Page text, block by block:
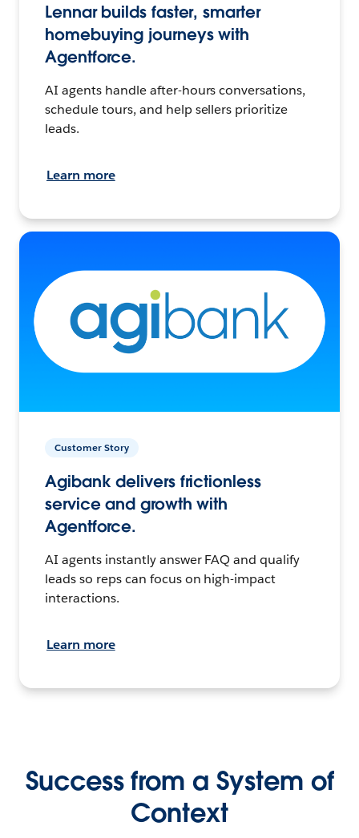
Lennar builds faster, smarter
homebuying journeys with
Agentforce.
AI agents handle after-hours conversations,
schedule tours, and help sellers prioritize
leads.
Learn more
Customer Story
Agibank delivers frictionless
service and growth with
Agentforce.
AI agents instantly answer FAQ and qualify
leads so reps can focus on high-impact
interactions.
Learn more
Success from a System of
Context